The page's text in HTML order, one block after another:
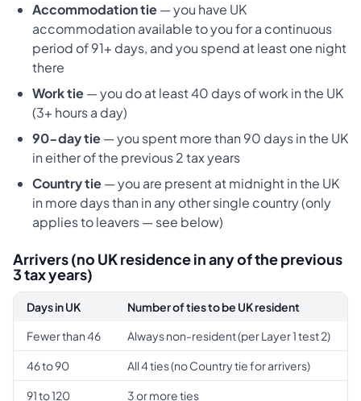
Accommodation tie— you have UK
accommodation available to you for a continuous
period of 91+ days, and you spend at least one night
there
Work tie— you do at least 40 days of work in the UK
(3+ hours a day)
90-day tie— you spent more than 90 days in the UK
in either of the previous 2 tax years
Country tie— you are present at midnight in the UK
in more days than in any other single country (only
applies to leavers — see below)
Arrivers (no UK residence in any of the previous
3 tax years)
Days in UK
Number of ties to be UK resident
Fewer than 46
Always non-resident (per Layer 1 test 2)
46 to 90 All 4 ties (no Country tie for arrivers)
91 to 120 3 or more ties